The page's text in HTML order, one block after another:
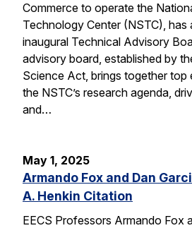
Commerce to operate the
Technology Center (NSTC), has
inaugural Technical Advisory
advisory board, established by
Science Act, brings together top
the NSTC’s research agenda,
and…
May 1, 2025
Armando Fox and Dan
A. Henkin Citation
EECS Professors Armando Fox